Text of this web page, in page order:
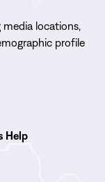
locations,
profile
Help